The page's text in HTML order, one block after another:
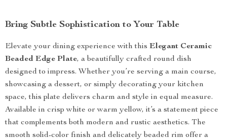
Bring Subtle Sophistication to Your Table
Elevate your dining experience with this Elegant Ceramic
Beaded Edge Plate, a beautifully crafted round dish
designed to impress. Whether you’re serving a main course,
showcasing a dessert, or simply decorating your kitchen
space, this plate delivers charm and style in equal measure.
Available in crisp white or warm yellow, it’s a statement piece
that complements both modern and rustic aesthetics. The
smooth solid-color finish and delicately beaded rim offer a